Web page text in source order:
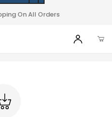
On All Orders